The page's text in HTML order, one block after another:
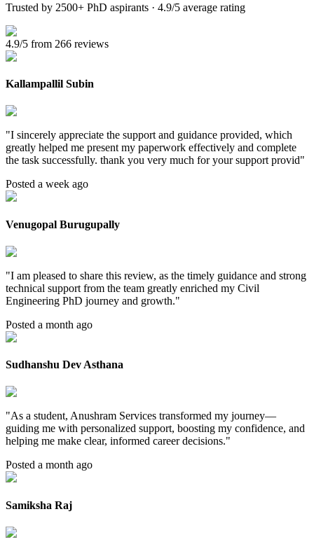
Trusted by 2500+ PhD aspirants · 4.9/5 average rating
4.9/5 from 266 reviews
Kallampallil Subin
"I sincerely appreciate the support and guidance provided, which
greatly helped me present my paperwork effectively and complete
the task successfully. thank you very much for your support provid"
Posted a week ago
Venugopal Burugupally
"I am pleased to share this review, as the timely guidance and strong
technical support from the team greatly enriched my Civil
Engineering PhD journey and growth."
Posted a month ago
Sudhanshu Dev Asthana
"As a student, Anushram Services transformed my journey—
guiding me with personalized support, boosting my confidence, and
helping me make clear, informed career decisions."
Posted a month ago
Samiksha Raj